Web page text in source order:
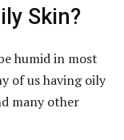
Skin?
humid in most
of us having oily
many other